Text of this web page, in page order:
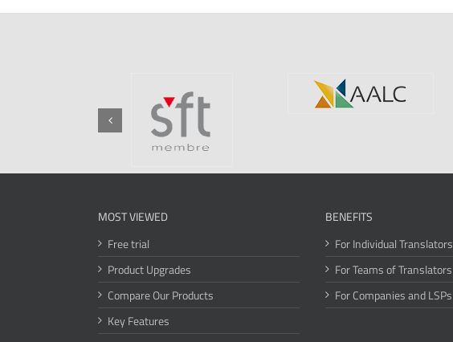
MOST VIEWED
Free trial
Product Upgrades
Compare Our Products
Key Features
BENEFITS
For Individual Translators
For Teams of Translators
For Companies and LSPs